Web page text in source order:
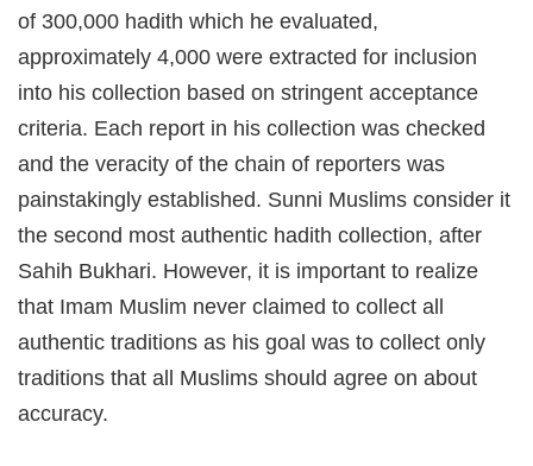
of 300,000 hadith which he evaluated,
approximately 4,000 were extracted for inclusion
into his collection based on stringent acceptance
criteria. Each report in his collection was checked
and the veracity of the chain of reporters was
painstakingly established. Sunni Muslims consider it
the second most authentic hadith collection, after
Sahih Bukhari. However, it is important to realize
that Imam Muslim never claimed to collect all
authentic traditions as his goal was to collect only
traditions that all Muslims should agree on about
accuracy.